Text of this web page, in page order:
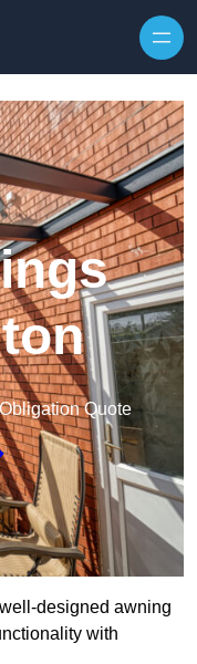
Quote
designed awning
with